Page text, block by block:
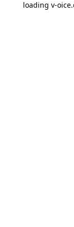
loading v-